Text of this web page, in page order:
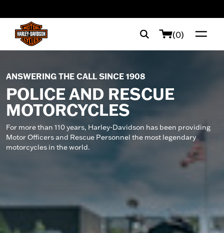
(0)
ANSWERING THE CALL SINCE 1908
POLICE AND RESCUE
MOTORCYCLES
For more than 110 years, Harley-Davidson has been providing
Motor Officers and Rescue Personnel the most legendary
motorcycles in the world.